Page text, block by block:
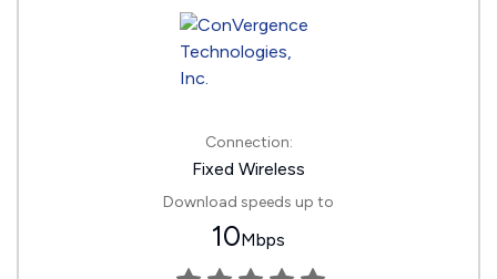
Connection:
Fixed Wireless
Download speeds up to
10Mbps